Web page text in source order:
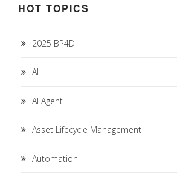
HOT TOPICS
2025 BP4D
AI
AI Agent
Asset Lifecycle Management
Automation